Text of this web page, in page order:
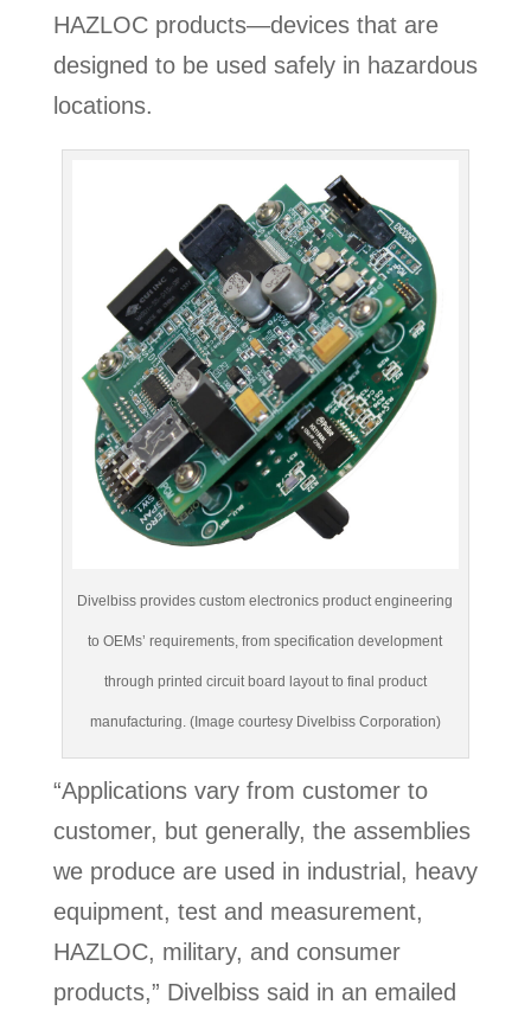
HAZLOC products—devices that are
designed to be used safely in hazardous
locations.
Divelbiss provides custom electronics product engineering
to OEMs’ requirements, from specification development
through printed circuit board layout to final product
manufacturing. (Image courtesy Divelbiss Corporation)
“Applications vary from customer to
customer, but generally, the assemblies
we produce are used in industrial, heavy
equipment, test and measurement,
HAZLOC, military, and consumer
products,” Divelbiss said in an emailed